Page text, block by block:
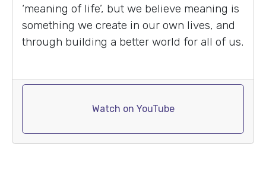
‘meaning of life’, but we believe meaning is
something we create in our own lives, and
through building a better world for all of us.
Watch on YouTube